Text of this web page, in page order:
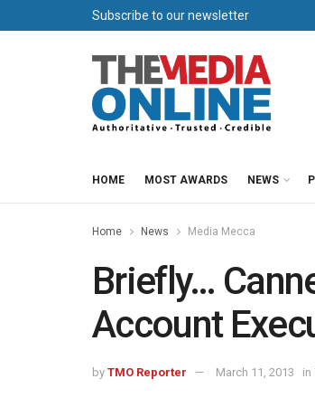
Subscribe to our newsletter
HOME MOST AWARDS NEWS
Home News Media Mecca
Briefly…
Account
by TMO Reporter March 11, 2013 in